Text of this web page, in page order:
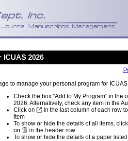
ICUAS 2026
to manage your personal program for
Check the box "Add to My Program" in the
2026. Alternatively, check any item in the
Click on
in the last column of each row
item
To show or hide the details of all items,
on
in the header row
To show or hide the details of a paper